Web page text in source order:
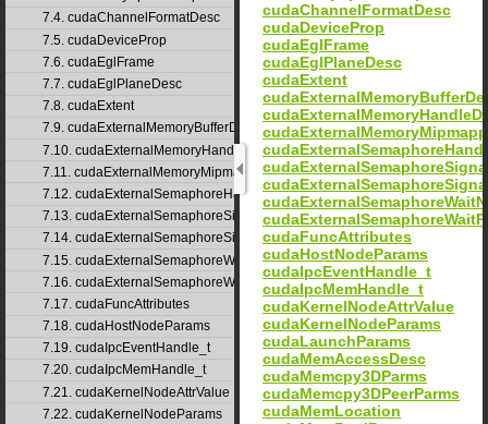
7.4. cudaChannelFormatDesc
7.5. cudaDeviceProp
7.6. cudaEglFrame
7.7. cudaEglPlaneDesc
7.8. cudaExtent
7.9. cudaExternalMemoryBufferDesc
7.10. cudaExternalMemoryHandleDesc
7.11. cudaExternalMemoryMipmappedArrayDesc
7.12. cudaExternalSemaphoreHandleDesc
7.13. cudaExternalSemaphoreSignalNodeParams
7.14. cudaExternalSemaphoreSignalParams
7.15. cudaExternalSemaphoreWaitNodeParams
7.16. cudaExternalSemaphoreWaitParams
7.17. cudaFuncAttributes
7.18. cudaHostNodeParams
7.19. cudaIpcEventHandle_t
7.20. cudaIpcMemHandle_t
7.21. cudaKernelNodeAttrValue
7.22. cudaKernelNodeParams
cudaChannelFormatDesc
cudaDeviceProp
cudaEglFrame
cudaEglPlaneDesc
cudaExtent
cudaFuncAttributes
cudaHostNodeParams
cudaIpcEventHandle_t
cudaIpcMemHandle_t
cudaKernelNodeAttrValue
cudaKernelNodeParams
cudaLaunchParams
cudaMemAccessDesc
cudaMemcpy3DParms
cudaMemcpy3DPeerParms
cudaMemLocation